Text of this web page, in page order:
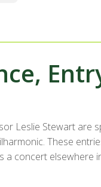
Leslie Stewart are
These
a concert elsewhere